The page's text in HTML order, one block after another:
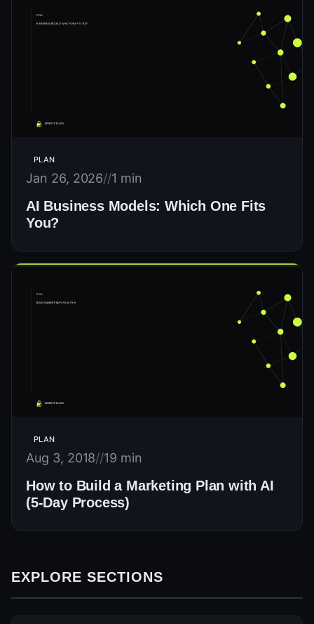
PLAN
Jan 26, 2026//1 min
AI Business Models: Which One Fits
You?
PLAN
Aug 3, 2018//19 min
How to Build a Marketing Plan with AI
(5-Day Process)
EXPLORE SECTIONS